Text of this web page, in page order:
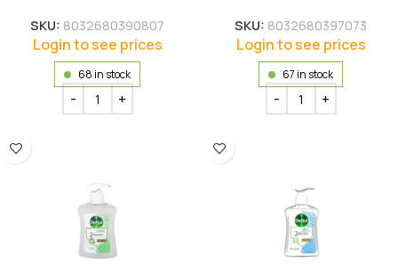
SKU: 8032680390807
Login to see prices
68 in stock
SKU: 8032680397073
Login to see prices
67 in stock